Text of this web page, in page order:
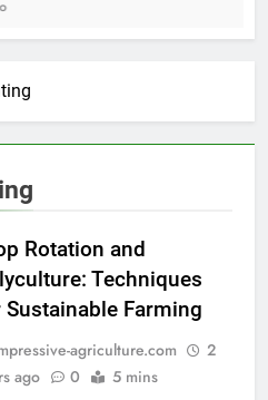
Rotation and
Techniques
Farming
agriculture.com
2
ago
0 5 mins